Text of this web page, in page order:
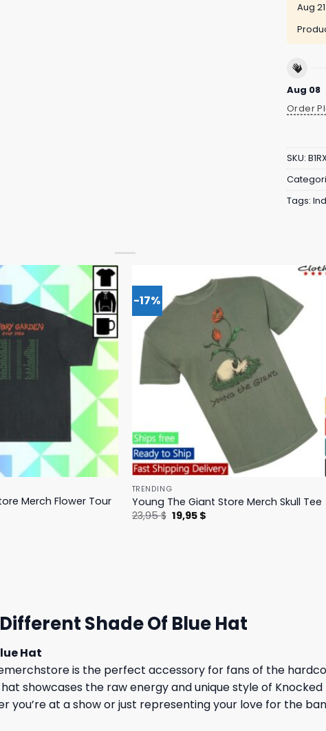
Aug 21
Aug 08
Order
SKU:
Tags:
Merch Flower Tour
-17%
TRENDING
Young The Giant Store Merch Skull Tee
23,95$ Original
price
19,95 $
Shade Of Blue Hat
Hat
is the perfect accessory for fans of the
hat showcases the raw energy and unique style of
at a show or just representing your love for the